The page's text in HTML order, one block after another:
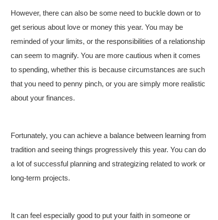
However, there can also be some need to buckle down or to
get serious about love or money this year. You may be
reminded of your limits, or the responsibilities of a relationship
can seem to magnify. You are more cautious when it comes
to spending, whether this is because circumstances are such
that you need to penny pinch, or you are simply more realistic
about your finances.
Fortunately, you can achieve a balance between learning from
tradition and seeing things progressively this year. You can do
a lot of successful planning and strategizing related to work or
long-term projects.
It can feel especially good to put your faith in someone or